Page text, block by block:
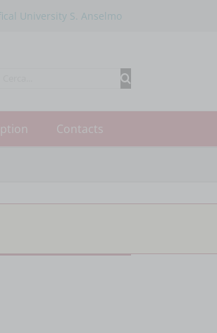
University S. Anselmo
Contacts